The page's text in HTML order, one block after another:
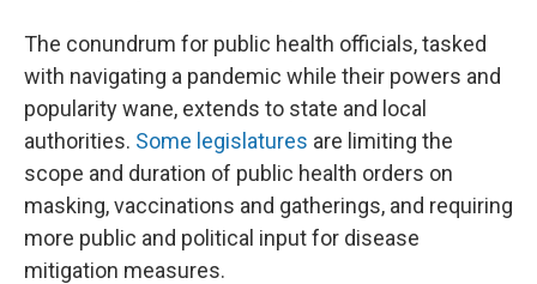
The conundrum for public health officials, tasked
with navigating a pandemic while their powers and
popularity wane, extends to state and local
authorities. Some legislatures are limiting the
scope and duration of public health orders on
masking, vaccinations and gatherings, and requiring
more public and political input for disease
mitigation measures.